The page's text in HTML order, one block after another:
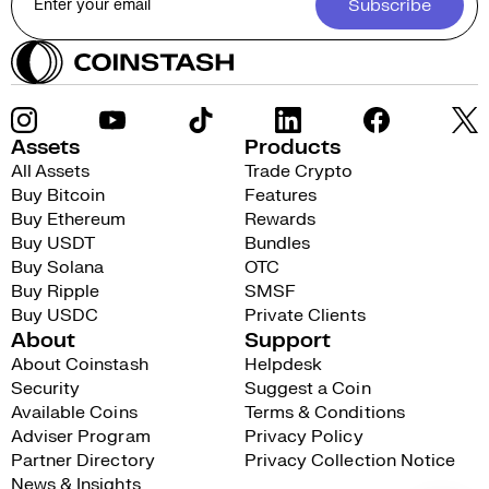
Subscribe
Assets
All Assets
Buy Bitcoin
Buy Ethereum
Buy USDT
Buy Solana
Buy Ripple
Buy USDC
Products
Trade Crypto
Features
Rewards
Bundles
OTC
SMSF
Private Clients
About
About Coinstash
Security
Available Coins
Adviser Program
Partner Directory
News & Insights
Support
Helpdesk
Suggest a Coin
Terms & Conditions
Privacy Policy
Privacy Collection Notice